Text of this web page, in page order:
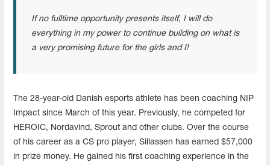
If no fulltime opportunity presents itself, I will do
everything in my power to continue building on what is
a very promising future for the girls and I!
The 28-year-old Danish esports athlete has been coaching NIP
Impact since March of this year. Previously, he competed for
HEROIC, Nordavind, Sprout and other clubs. Over the course
of his career as a CS pro player, Sillassen has earned $57,000
in prize money. He gained his first coaching experience in the